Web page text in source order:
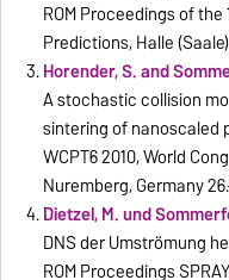
ROM Proceedings of
Predictions, Halle
Horender, S. and
A stochastic collision
sintering of nanoscaled
WCPT6 2010, World
Nuremberg, Germany
Dietzel, M. und
DNS der Umströmung
ROM Proceedings